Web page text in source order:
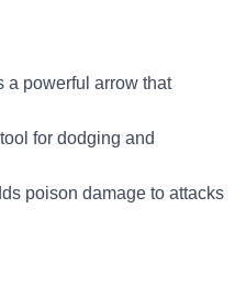
a powerful arrow that
for dodging and
poison damage to attacks